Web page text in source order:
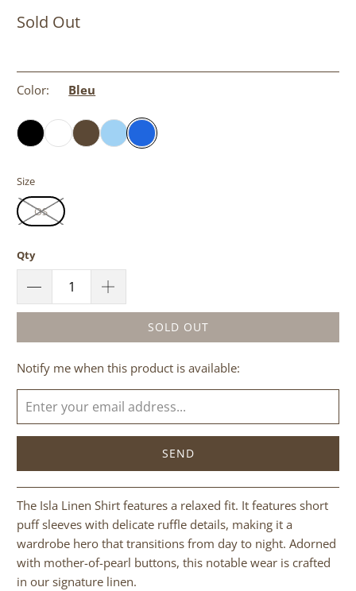
Sold Out
Color: Bleu
Size
OS
Qty
SOLD OUT
Please
notify
me
when
becomes
available
-
{{
url
Notify me when this product is available:
The Isla Linen Shirt features a relaxed fit. It features short
puff sleeves with delicate ruffle details, making it a
wardrobe hero that transitions from day to night. Adorned
with mother-of-pearl buttons, this notable wear is crafted
in our signature linen.